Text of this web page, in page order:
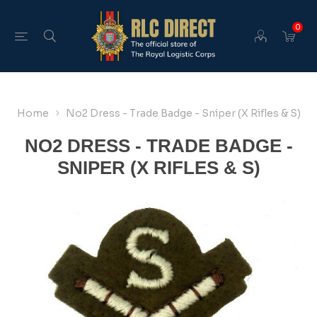
0
Home No2 Dress - Trade Badge - Sniper (X Rifles & S)
NO2 DRESS - TRADE BADGE -
SNIPER (X RIFLES & S)